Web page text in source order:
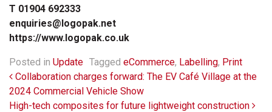
T 01904 692333
enquiries@logopak.net
https://www.logopak.co.uk
Posted in Update Tagged eCommerce, Labelling, Print
Post navigation
Collaboration charges forward: The EV Café Village at the
2024 Commercial Vehicle Show
High-tech composites for future lightweight construction